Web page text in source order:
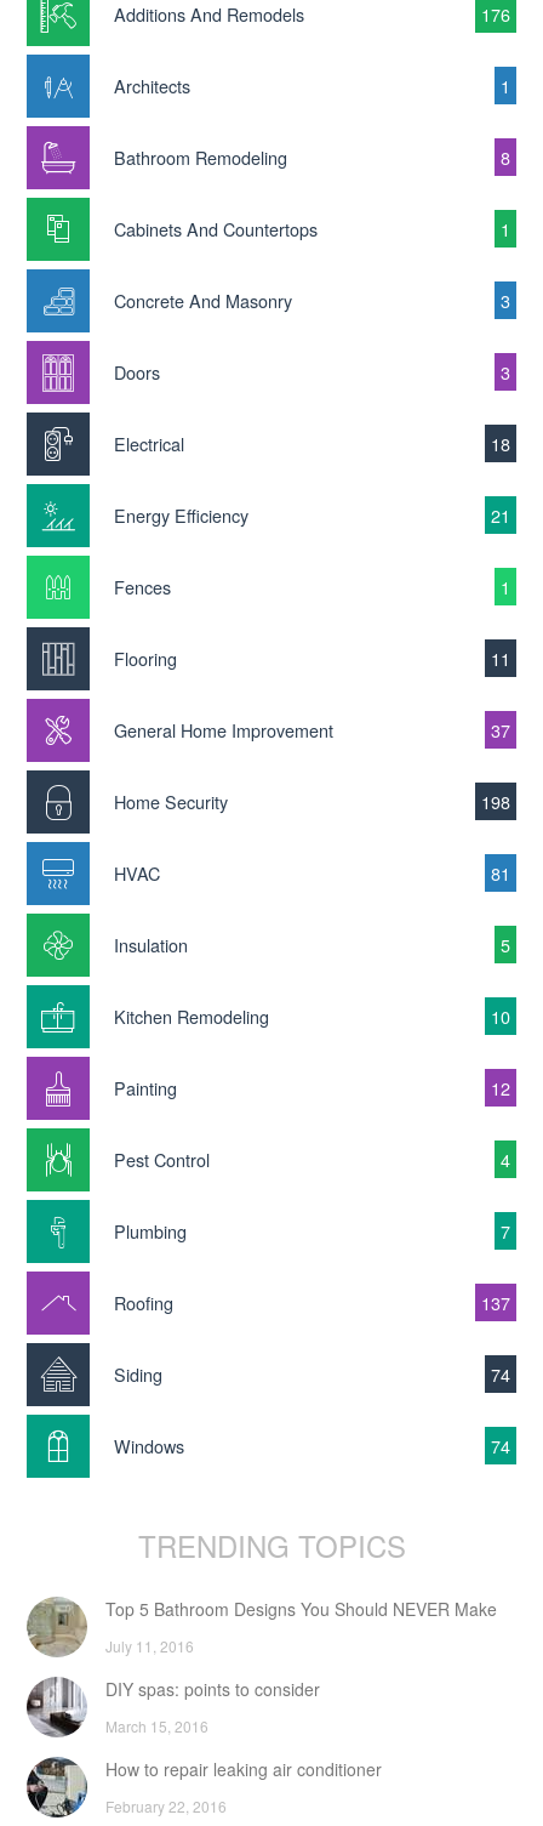
Additions And Remodels 176
Architects 1
Bathroom Remodeling 8
Cabinets And Countertops 1
Concrete And Masonry 3
Doors 3
Electrical 18
Energy Efficiency 21
Fences 1
Flooring 11
General Home Improvement 37
Home Security 198
HVAC 81
Insulation 5
Kitchen Remodeling 10
Painting 12
Pest Control 4
Plumbing 7
Roofing 137
Siding 74
Windows 74
TRENDING TOPICS
Top 5 Bathroom Designs You Should NEVER Make
July 11, 2016
DIY spas: points to consider
March 15, 2016
How to repair leaking air conditioner
February 22, 2016